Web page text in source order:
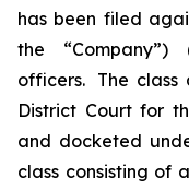
has been filed
the “Company”)
officers. The
District Court for
and docketed
class consisting of